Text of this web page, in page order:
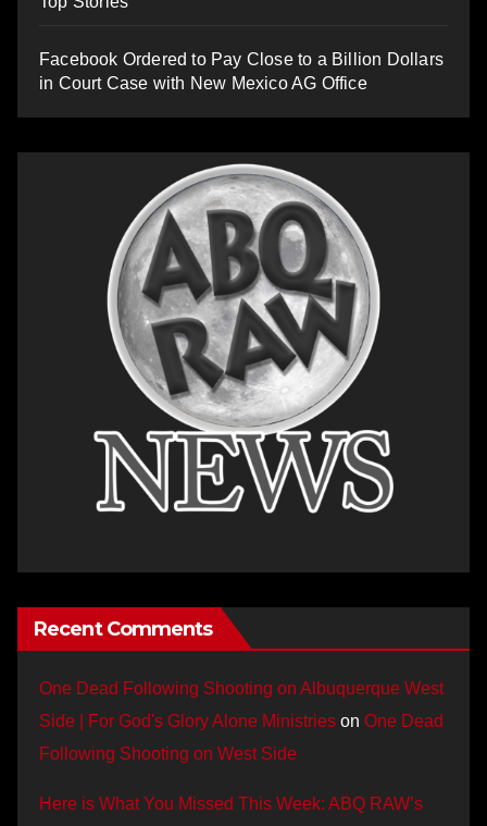
Facebook Ordered to Pay Close to a Billion Dollars
in Court Case with New Mexico AG Office
Recent Comments
One Dead Following Shooting on Albuquerque West
Side | For God's Glory Alone Ministries on One Dead
Following Shooting on West Side
Here is What You Missed This Week: ABQ RAW’s